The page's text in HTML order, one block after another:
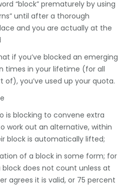
“block” prematurely by using
until after a thorough
and you are actually at the
if you’ve blocked an emerging
times in your lifetime (for all
of), you’ve used up your quota.
is blocking to convene extra
work out an alternative, within
block is automatically lifted;
of a block in some form; for
does not count unless at
agrees it is valid, or 75 percent